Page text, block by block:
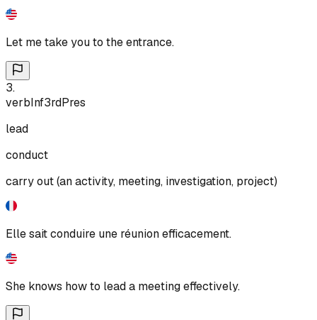
Let me take you to the entrance.
3.
verbInf3rdPres
lead
conduct
carry out (an activity, meeting, investigation, project)
Elle sait conduire une réunion efficacement.
She knows how to lead a meeting effectively.